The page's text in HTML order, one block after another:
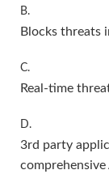
B.
Blocks threats
C.
Real-time
D.
3rd party
comprehensive